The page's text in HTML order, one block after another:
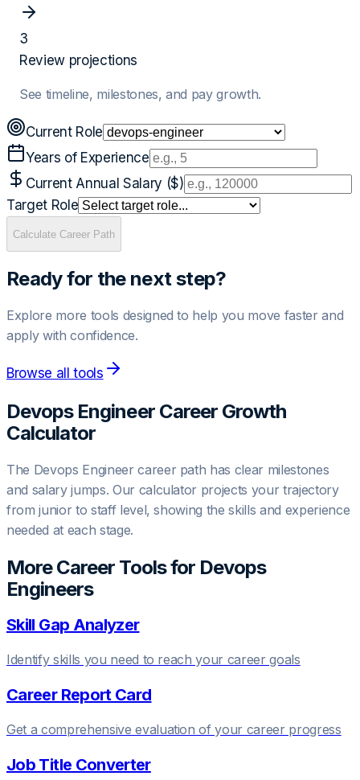
3
Review projections
See timeline, milestones, and pay growth.
Current Role
Years of Experience
Current Annual Salary ($)
Target Role
Calculate Career Path
Ready for the next step?
Explore more tools designed to help you move faster and
apply with confidence.
Browse all tools
Devops EngineerCareer Growth
Calculator
The Devops Engineercareer path has clear milestones
and salary jumps. Our calculator projects your trajectory
from junior to staff level, showing the skills and experience
needed at each stage.
More Career Tools for Devops
Engineers
Skill Gap Analyzer
Identify skills you need to reach your career goals
Career Report Card
Get a comprehensive evaluation of your career progress
Job Title Converter